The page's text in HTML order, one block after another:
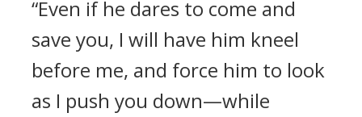
“Even if he dares to come and
save you, I will have him kneel
before me, and force him to look
as I push you down—while